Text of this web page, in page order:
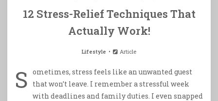
12 Stress-Relief Techniques That
Actually Work!
Lifestyle Article
S ometimes, stress feels like an unwanted guest
that won’t leave. I remember a stressful week
with deadlines and family duties. I even snapped